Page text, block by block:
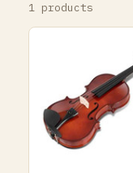
1 products